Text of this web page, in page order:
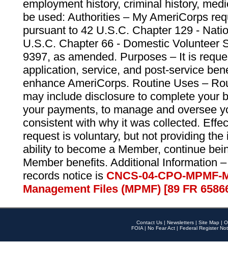
employment history, criminal history,
be used: Authorities – My AmeriCorps
pursuant to 42 U.S.C. Chapter 129 -
U.S.C. Chapter 66 - Domestic Volunteer
9397, as amended. Purposes – It is
application, service, and post-service
enhance AmeriCorps. Routine Uses –
may include disclosure to complete your
your payments, to manage and oversee
consistent with why it was collected.
request is voluntary, but not providing
ability to become a Member, continue
Member benefits. Additional Information
records notice is CNCS-04-CPO-
Management Files (MPMF) [89 FR
Contact Us | Newsletters | Site Map |
FOIA | No Fear Act | Federal Register